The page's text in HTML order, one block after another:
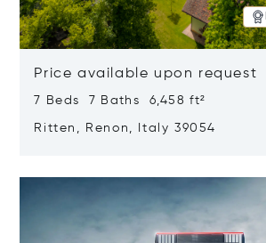
Price available upon request
7 Beds 7 Baths 6,458 ft²
Ritten, Renon, Italy 39054